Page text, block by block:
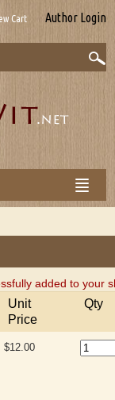
Cart Author Login
added to your
Unit
Price
Qty
$12.00